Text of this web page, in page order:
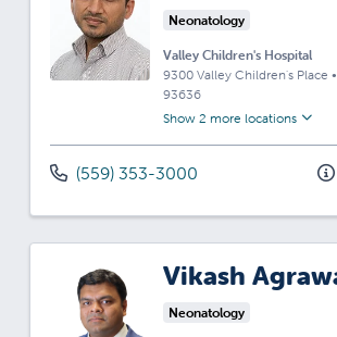
Neonatology
Valley Children's Hospital
9300 Valley Children's Place •
93636
Show 2 more locations
(559) 353-3000
Vikash
Neonatology